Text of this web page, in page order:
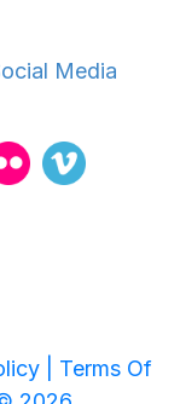
Media
| Terms Of